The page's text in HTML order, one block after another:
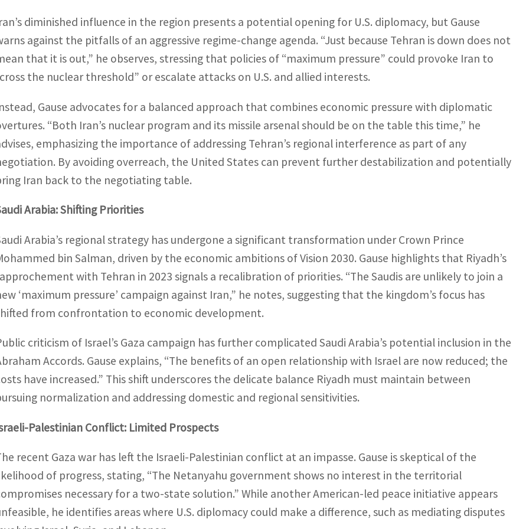
diminished influence in the region presents a potential opening for U.S. diplomacy, but Gause
against the pitfalls of an aggressive regime-change agenda. “Just because Tehran is down does not
that it is out,” he observes, stressing that policies of “maximum pressure” could provoke Iran to
the nuclear threshold” or escalate attacks on U.S. and allied interests.
Gause advocates for a balanced approach that combines economic pressure with diplomatic
“Both Iran’s nuclear program and its missile arsenal should be on the table this time,” he
emphasizing the importance of addressing Tehran’s regional interference as part of any
By avoiding overreach, the United States can prevent further destabilization and potentially
Iran back to the negotiating table.
Arabia: Shifting Priorities
Arabia’s regional strategy has undergone a significant transformation under Crown Prince
bin Salman, driven by the economic ambitions of Vision 2030. Gause highlights that Riyadh’s
with Tehran in 2023 signals a recalibration of priorities. “The Saudis are unlikely to join a
‘maximum pressure’ campaign against Iran,” he notes, suggesting that the kingdom’s focus has
from confrontation to economic development.
criticism of Israel’s Gaza campaign has further complicated Saudi Arabia’s potential inclusion in the
Accords. Gause explains, “The benefits of an open relationship with Israel are now reduced; the
have increased.” This shift underscores the delicate balance Riyadh must maintain between
normalization and addressing domestic and regional sensitivities.
Palestinian Conflict: Limited Prospects
recent Gaza war has left the Israeli-Palestinian conflict at an impasse. Gause is skeptical of the
of progress, stating, “The Netanyahu government shows no interest in the territorial
necessary for a two-state solution.” While another American-led peace initiative appears
he identifies areas where U.S. diplomacy could make a difference, such as mediating disputes